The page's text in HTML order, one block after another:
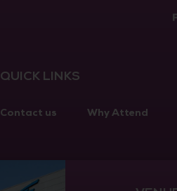
QUICK LINKS
Contact us Why Attend